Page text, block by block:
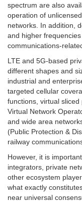
spectrum are also
operation of
networks. In addition,
and higher
communications-
LTE and 5G-based
different shapes and
industrial and
targeted cellular
functions, virtual
Virtual Network
and wide area
(Public Protection &
railway
However, it is
integrators, private
other ecosystem
what exactly
near universal